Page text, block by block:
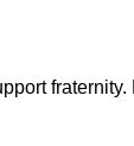
fraternity.